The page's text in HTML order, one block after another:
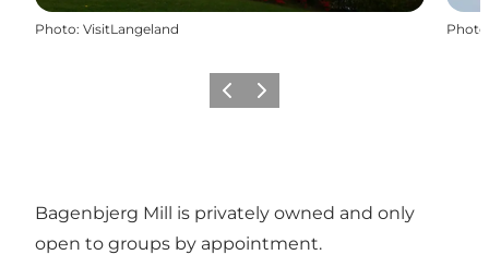
Photo: VisitLangeland Photo
Previous
Next
Bagenbjerg Mill is privately owned and only
open to groups by appointment.